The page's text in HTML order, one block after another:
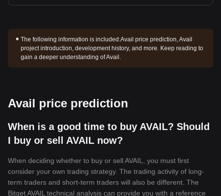
The following information is included:Avail price prediction, Avail
project introduction, development history, and more. Keep reading to
gain a deeper understanding of Avail.
Avail price prediction
When is a good time to buy AVAIL? Should
I buy or sell AVAIL now?
When deciding whether to buy or sell AVAIL, you must first
consider your own trading strategy. The trading activity of long-
term traders and short-term traders will also be different. The
Bitget AVAIL technical analysis can provide you with a reference